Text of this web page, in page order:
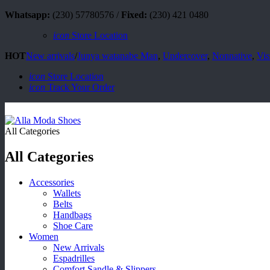
Whatsapp: (230) 57780576 / Fixed: (230) 421 0480
icon Store Location
HOTNew arrivals/Junya watanabe Man, Undercover, Nonnative,
icon Store Location
icon Track Your Order
All Categories
All Categories
Accessories
Wallets
Belts
Handbags
Shoe Care
Women
New Arrivals
Espadrilles